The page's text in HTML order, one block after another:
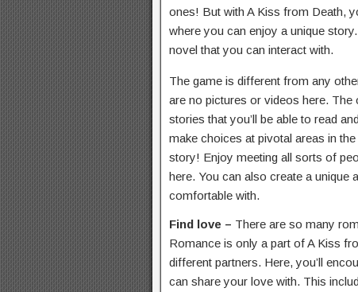
ones! But with A Kiss from Death,
where you can enjoy a unique
novel that you can interact with.
The game is different from any
are no pictures or videos here. The
stories that you’ll be able to read
make choices at pivotal areas in
story! Enjoy meeting all sorts of
here. You can also create a unique
comfortable with.
Find love – There are so many
Romance is only a part of A Kiss
different partners. Here, you’ll
can share your love with. This